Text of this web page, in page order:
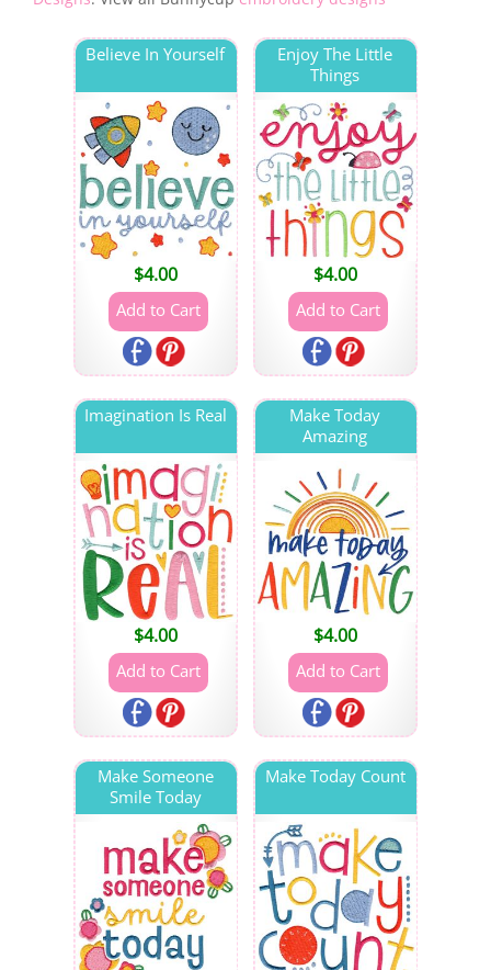
Believe In Yourself
$4.00
Enjoy The Little
Things
$4.00
Imagination Is Real
$4.00
Make Today
Amazing
$4.00
Make Someone
Smile Today
Make Today Count